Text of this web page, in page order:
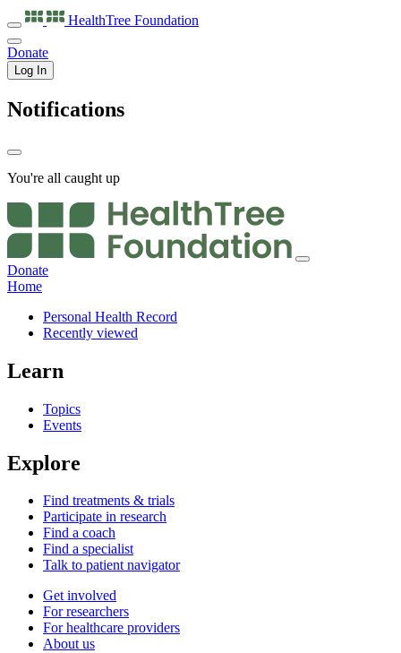
HealthTree Foundation
Donate
Log In
Notifications
You're all caught up
Donate
Home
Personal Health Record
Recently viewed
Learn
Topics
Events
Explore
Find treatments & trials
Participate in research
Find a coach
Find a specialist
Talk to patient navigator
Get involved
For researchers
For healthcare providers
About us